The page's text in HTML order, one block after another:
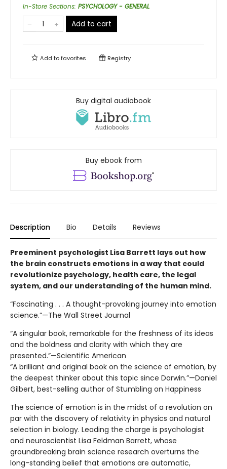
In-Store Sections: PSYCHOLOGY - GENERAL
Add to cart
Add tofavorites Registry
Buy digital audiobook
Buy ebook from
Description Bio Details Reviews
Preeminent psychologist Lisa Barrett lays out how
the brain constructs emotions in a way that could
revolutionize psychology, health care, the legal
system, and our understanding of the human mind.
“Fascinating . . . A thought-provoking journey into emotion
science.”—The Wall Street Journal
“A singular book, remarkable for the freshness of its ideas
and the boldness and clarity with which they are
presented.”—Scientific American
“A brilliant and original book on the science of emotion, by
the deepest thinker about this topic since Darwin.”—Daniel
Gilbert, best-selling author of Stumbling on Happiness
The science of emotion is in the midst of a revolution on
par with the discovery of relativity in physics and natural
selection in biology. Leading the charge is psychologist
and neuroscientist Lisa Feldman Barrett, whose
groundbreaking brain science research overturns the
long-standing belief that emotions are automatic,